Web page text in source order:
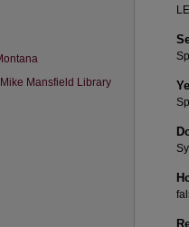
Mansfield Library